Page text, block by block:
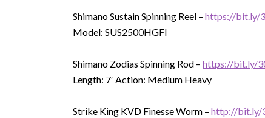
Shimano Sustain Spinning Reel – https://bit.ly/
Model: SUS2500HGFI
Shimano Zodias Spinning Rod – https://bit.ly/
Length: 7′ Action: Medium Heavy
Strike King KVD Finesse Worm – http://bit.ly/